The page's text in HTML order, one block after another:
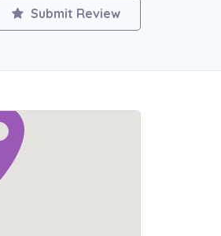
Submit Review